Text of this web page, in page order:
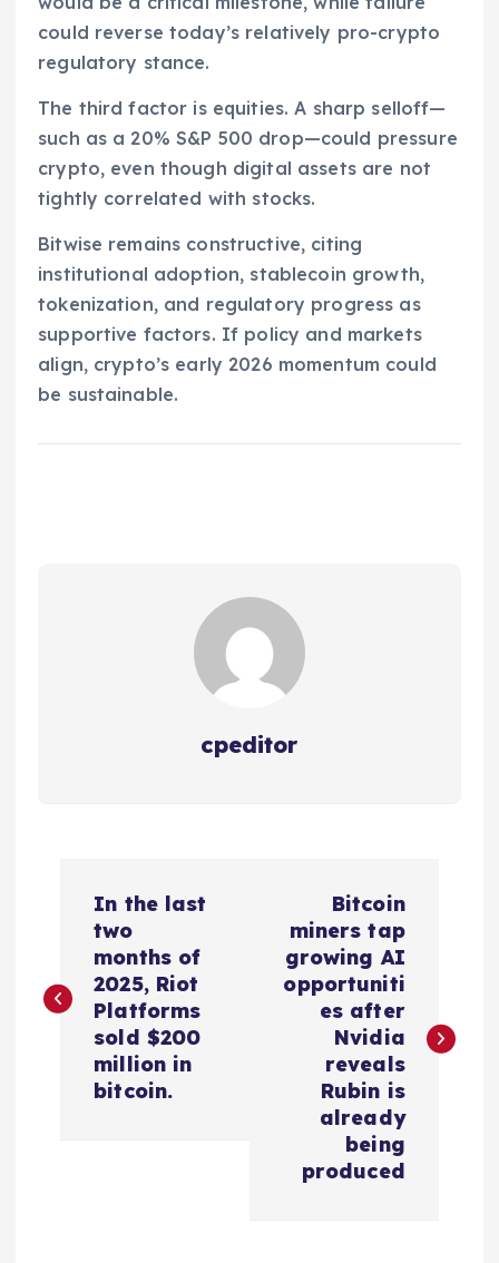
could reverse today’s relatively pro-crypto
regulatory stance.
The third factor is equities. A sharp selloff—
such as a 20% S&P 500 drop—could pressure
crypto, even though digital assets are not
tightly correlated with stocks.
Bitwise remains constructive, citing
institutional adoption, stablecoin growth,
tokenization, and regulatory progress as
supportive factors. If policy and markets
align, crypto’s early 2026 momentum could
be sustainable.
cpeditor
s
In the last
two
months of
2025, Riot
Platforms
sold $200
million in
bitcoin.
Bitcoin
miners tap
growing AI
opportuniti
es after
Nvidia
reveals
Rubin is
already
being
produced